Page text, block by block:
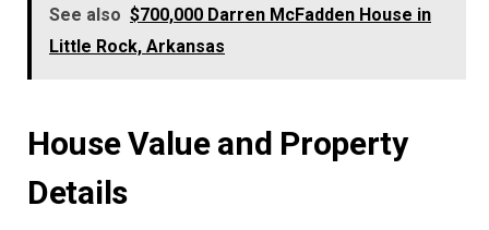
See also $700,000 Darren McFadden House in
Little Rock, Arkansas
House Value and Property
Details